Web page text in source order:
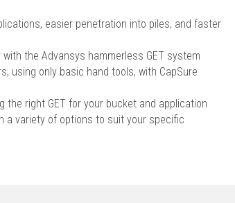
easier penetration into piles, and faster
the Advansys hammerless GET system
using only basic hand tools, with CapSure
right GET for your bucket and application
a variety of options to suit your specific